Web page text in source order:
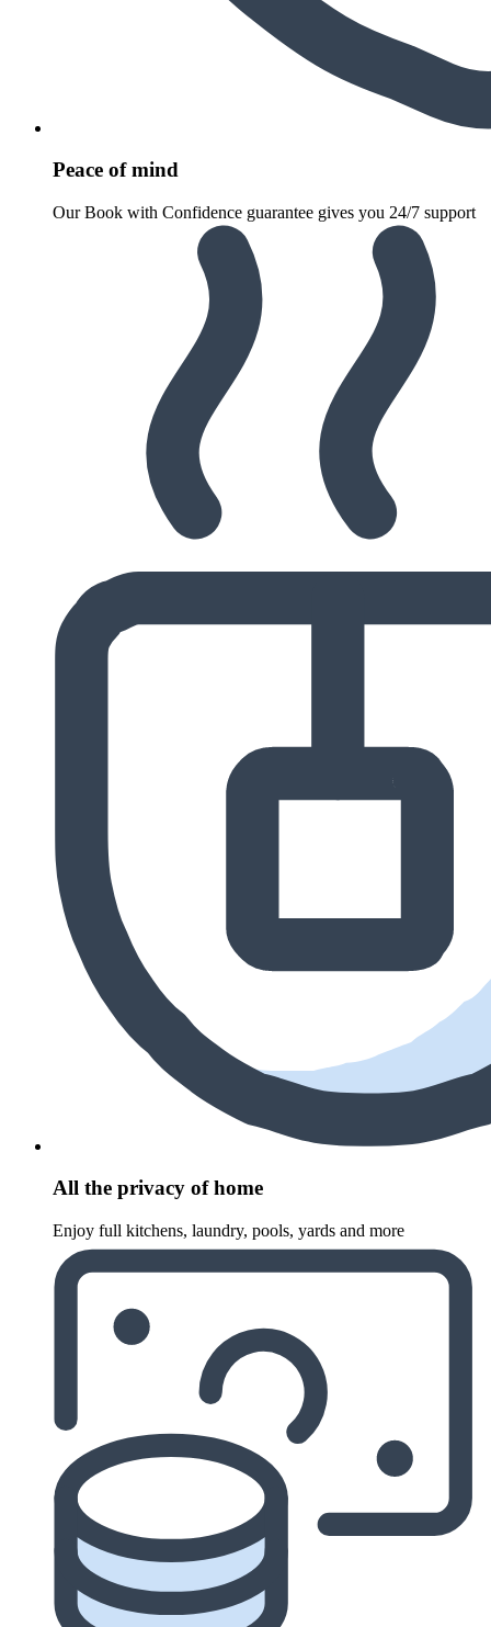
Peace of mind
Our Book with Confidence guarantee gives you 24/7 support
All the privacy of home
Enjoy full kitchens, laundry, pools, yards and more